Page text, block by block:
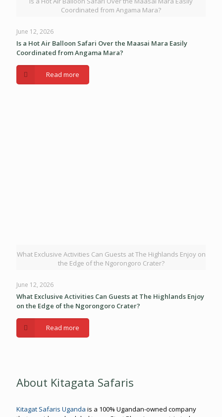
Coordinated from Angama Mara?
June 12, 2026
Is a Hot Air Balloon Safari Over the Maasai Mara Easily
Coordinated from Angama Mara?
Read more
What Exclusive Activities Can Guests at The Highlands Enjoy on
the Edge of the Ngorongoro Crater?
June 12, 2026
What Exclusive Activities Can Guests at The Highlands Enjoy
on the Edge of the Ngorongoro Crater?
Read more
About Kitagata Safaris
Kitagat Safaris Uganda is a 100% Ugandan-owned company